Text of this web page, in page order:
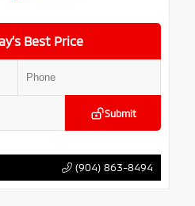
Best Price
Submit
(904) 863-8494